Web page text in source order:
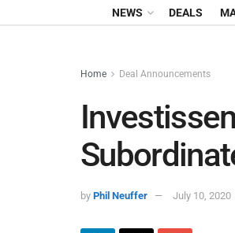
NEWS DEALS
Home Deal Announcements
by Phil Neuffer July 10, 2020